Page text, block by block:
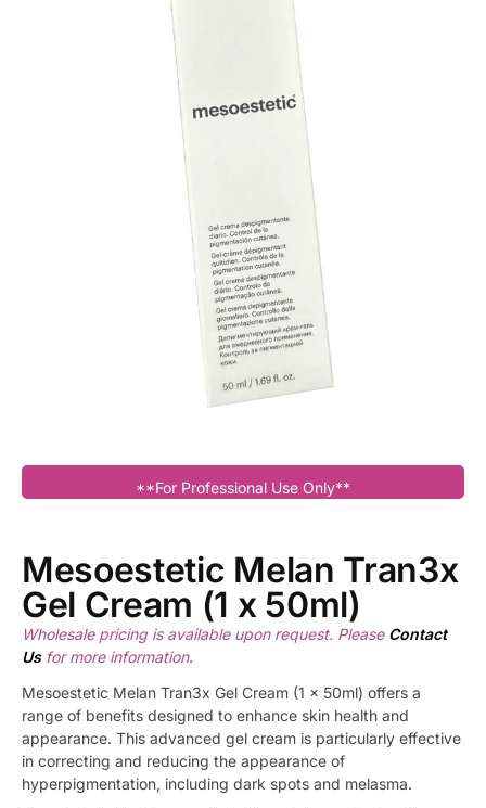
**For Professional Use Only**
Mesoestetic Melan Tran3x
Gel Cream (1 x 50ml)
Wholesale pricing is available upon request. Please Contact
Usfor more information.
Mesoestetic Melan Tran3x Gel Cream (1 x 50ml) offers a
range of benefits designed to enhance skin health and
appearance. This advanced gel cream is particularly effective
in correcting and reducing the appearance of
hyperpigmentation, including dark spots and melasma.